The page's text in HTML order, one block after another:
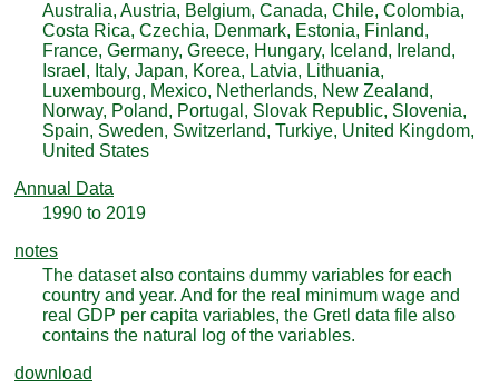
Australia, Austria, Belgium, Canada, Chile, Colombia,
Costa Rica, Czechia, Denmark, Estonia, Finland,
France, Germany, Greece, Hungary, Iceland, Ireland,
Israel, Italy, Japan, Korea, Latvia, Lithuania,
Luxembourg, Mexico, Netherlands, New Zealand,
Norway, Poland, Portugal, Slovak Republic, Slovenia,
Spain, Sweden, Switzerland, Turkiye, United Kingdom,
United States
Annual Data
1990 to 2019
notes
The dataset also contains dummy variables for each
country and year. And for the real minimum wage and
real GDP per capita variables, the Gretl data file also
contains the natural log of the variables.
download